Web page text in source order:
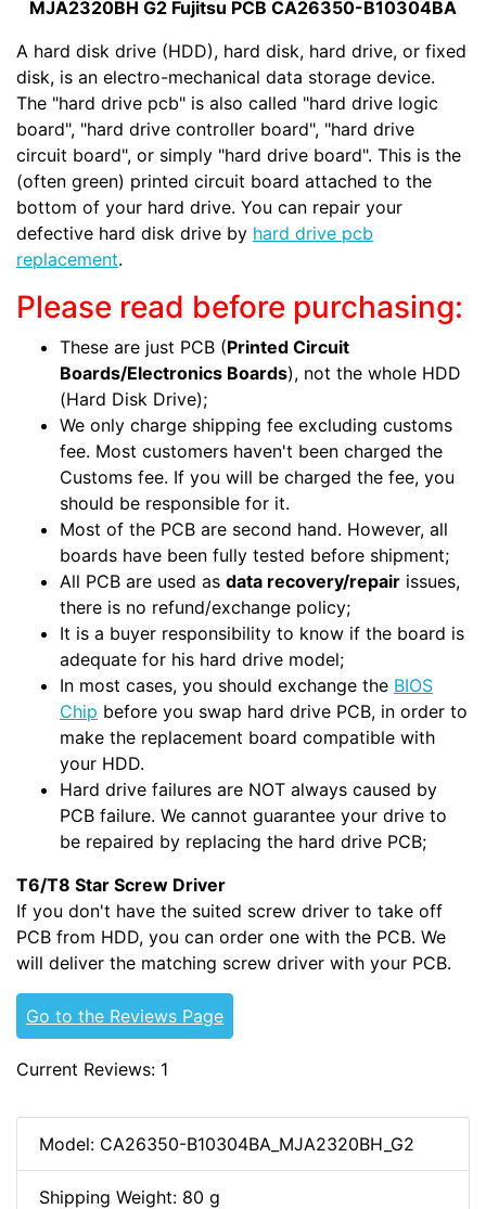
MJA2320BH G2 Fujitsu PCB CA26350-B10304BA
A hard disk drive (HDD), hard disk, hard drive, or fixed
disk, is an electro-mechanical data storage device.
The "hard drive pcb" is also called "hard drive logic
board", "hard drive controller board", "hard drive
circuit board", or simply "hard drive board". This is the
(often green) printed circuit board attached to the
bottom of your hard drive. You can repair your
defective hard disk drive by hard drive pcb
replacement.
Please read before purchasing:
These are just PCB (Printed Circuit
Boards/Electronics Boards), not the whole HDD
(Hard Disk Drive);
We only charge shipping fee excluding customs
fee. Most customers haven't been charged the
Customs fee. If you will be charged the fee, you
should be responsible for it.
Most of the PCB are second hand. However, all
boards have been fully tested before shipment;
All PCB are used as data recovery/repair issues,
there is no refund/exchange policy;
It is a buyer responsibility to know if the board is
adequate for his hard drive model;
In most cases, you should exchange the BIOS
Chip before you swap hard drive PCB, in order to
make the replacement board compatible with
your HDD.
Hard drive failures are NOT always caused by
PCB failure. We cannot guarantee your drive to
be repaired by replacing the hard drive PCB;
T6/T8 Star Screw Driver
If you don't have the suited screw driver to take off
PCB from HDD, you can order one with the PCB. We
will deliver the matching screw driver with your PCB.
Go to the Reviews Page
Current Reviews: 1
Model: CA26350-B10304BA_MJA2320BH_G2
Shipping Weight: 80 g